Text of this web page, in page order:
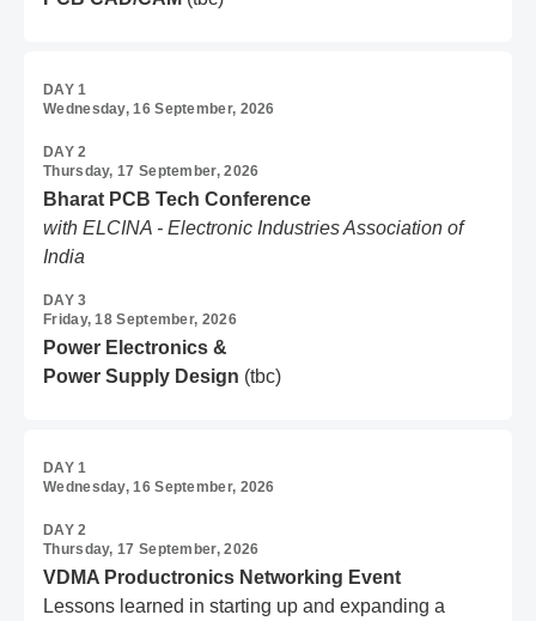
DAY 1
Wednesday, 16 September, 2026
DAY 2
Thursday, 17 September, 2026
Bharat PCB Tech Conference
with ELCINA - Electronic Industries Association of
India
DAY 3
Friday, 18 September, 2026
Power Electronics &
Power Supply Design (tbc)
DAY 1
Wednesday, 16 September, 2026
DAY 2
Thursday, 17 September, 2026
VDMA Productronics Networking Event
Lessons learned in starting up and expanding a